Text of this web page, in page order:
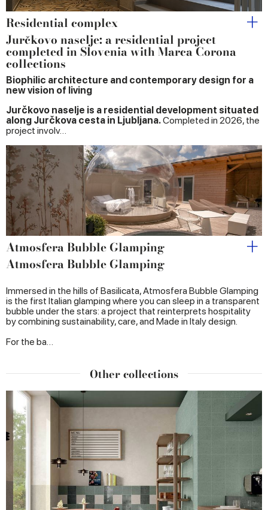
Residential complex
Jurčkovo naselje: a residential project
completed in Slovenia with Marca Corona
collections
Biophilic architecture and contemporary design for a
new vision of living
Jurčkovo naselje is a residential development situated
along Jurčkova cesta in Ljubljana.Completed in 2026, the
project involv…
Atmosfera Bubble Glamping
Atmosfera Bubble Glamping
Immersed in the hills of Basilicata, Atmosfera Bubble Glamping
is the first Italian glamping where you can sleep in a transparent
bubble under the stars: a project that reinterprets hospitality
by combining sustainability, care, and Made in Italy design.
For the ba…
Other collections